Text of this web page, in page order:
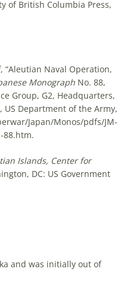
of British Columbia Press,
“Aleutian Naval Operation,
Monograph No. 88,
Group, G2, Headquarters,
US Department of the Army,
Japan/Monos/pdfs/JM-
88.htm.
Islands, Center for
DC: US Government
and was initially out of